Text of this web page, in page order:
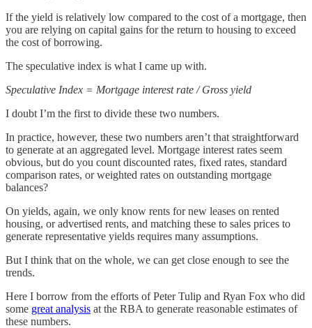
If the yield is relatively low compared to the cost of a mortgage, then
you are relying on capital gains for the return to housing to exceed
the cost of borrowing.
The speculative index is what I came up with.
Speculative Index = Mortgage interest rate / Gross yield
I doubt I’m the first to divide these two numbers.
In practice, however, these two numbers aren’t that straightforward
to generate at an aggregated level. Mortgage interest rates seem
obvious, but do you count discounted rates, fixed rates, standard
comparison rates, or weighted rates on outstanding mortgage
balances?
On yields, again, we only know rents for new leases on rented
housing, or advertised rents, and matching these to sales prices to
generate representative yields requires many assumptions.
But I think that on the whole, we can get close enough to see the
trends.
Here I borrow from the efforts of Peter Tulip and Ryan Fox who did
some great analysis at the RBA to generate reasonable estimates of
these numbers.